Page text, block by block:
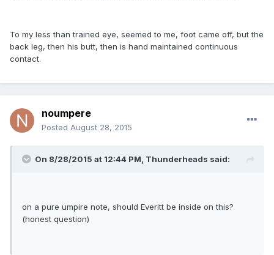
To my less than trained eye, seemed to me, foot came off, but the
back leg, then his butt, then is hand maintained continuous
contact.
noumpere
Posted August 28, 2015
On 8/28/2015 at 12:44 PM, Thunderheads said:
on a pure umpire note, should Everitt be inside on this?
(honest question)